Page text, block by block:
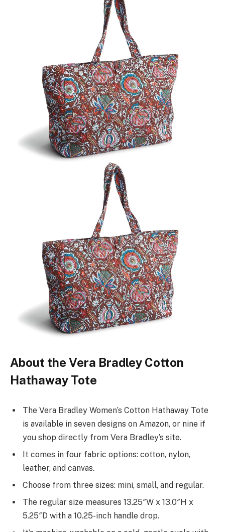
About the Vera Bradley Cotton
Hathaway Tote
The Vera Bradley Women’s Cotton Hathaway Tote
is available in seven designs on Amazon, or nine if
you shop directly from Vera Bradley’s site.
It comes in four fabric options: cotton, nylon,
leather, and canvas.
Choose from three sizes: mini, small, and regular.
The regular size measures 13.25″W x 13.0″H x
5.25″D with a 10.25-inch handle drop.